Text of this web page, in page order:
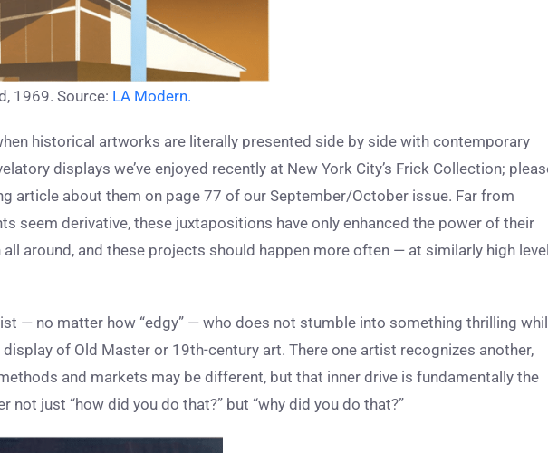
1969. Source: LA Modern.
historical artworks are literally presented side by side with contemporary
displays we’ve enjoyed recently at New York City’s Frick Collection;
article about them on page 77 of our September/October issue. Far from
seem derivative, these juxtapositions have only enhanced the power of their
around, and these projects should happen more often — at similarly high
— no matter how “edgy” — who does not stumble into something thrilling
of Old Master or 19th-century art. There one artist recognizes another,
and markets may be different, but that inner drive is fundamentally the
not just “how did you do that?” but “why did you do that?”